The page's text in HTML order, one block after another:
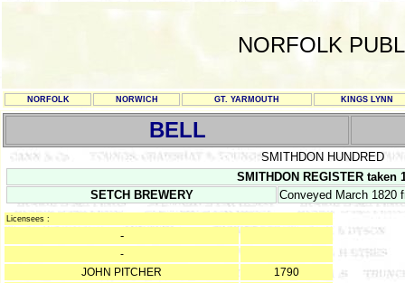
NORFOLK
NORFOLK NORWICH GT. YARMOUTH KINGS LYNN
BELL
SMITHDON HUNDRED
SMITHDON REGISTER taken
SETCH BREWERY
Conveyed March 1820
Licensees :
-
-
JOHN PITCHER
1790